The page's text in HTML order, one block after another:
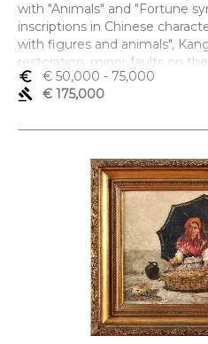
with "Animals" and "Fortune
inscriptions in Chinese
with figures and animals",
restoration, minor faults on
Dimensões (altura x
238 x 46 cm; (total) 238 x 552
euro_symbol € 50,000 - 75,000
gavel
€ 175,000